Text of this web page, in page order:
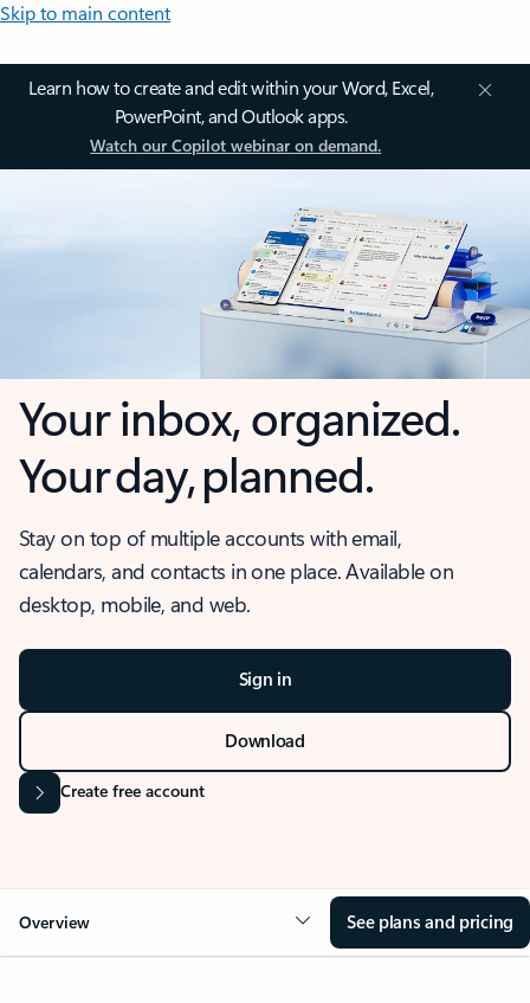
Skip to main content
Learn how to create and edit within your Word, Excel,
PowerPoint, and Outlook apps.
Watch our Copilot webinar on demand.
Your inbox, organized.
Your day, planned.
Stay on top of multiple accounts with email,
calendars, and contacts in one place. Available on
desktop, mobile, and web.
Sign in
Download
Create free account
Overview See plans and pricing